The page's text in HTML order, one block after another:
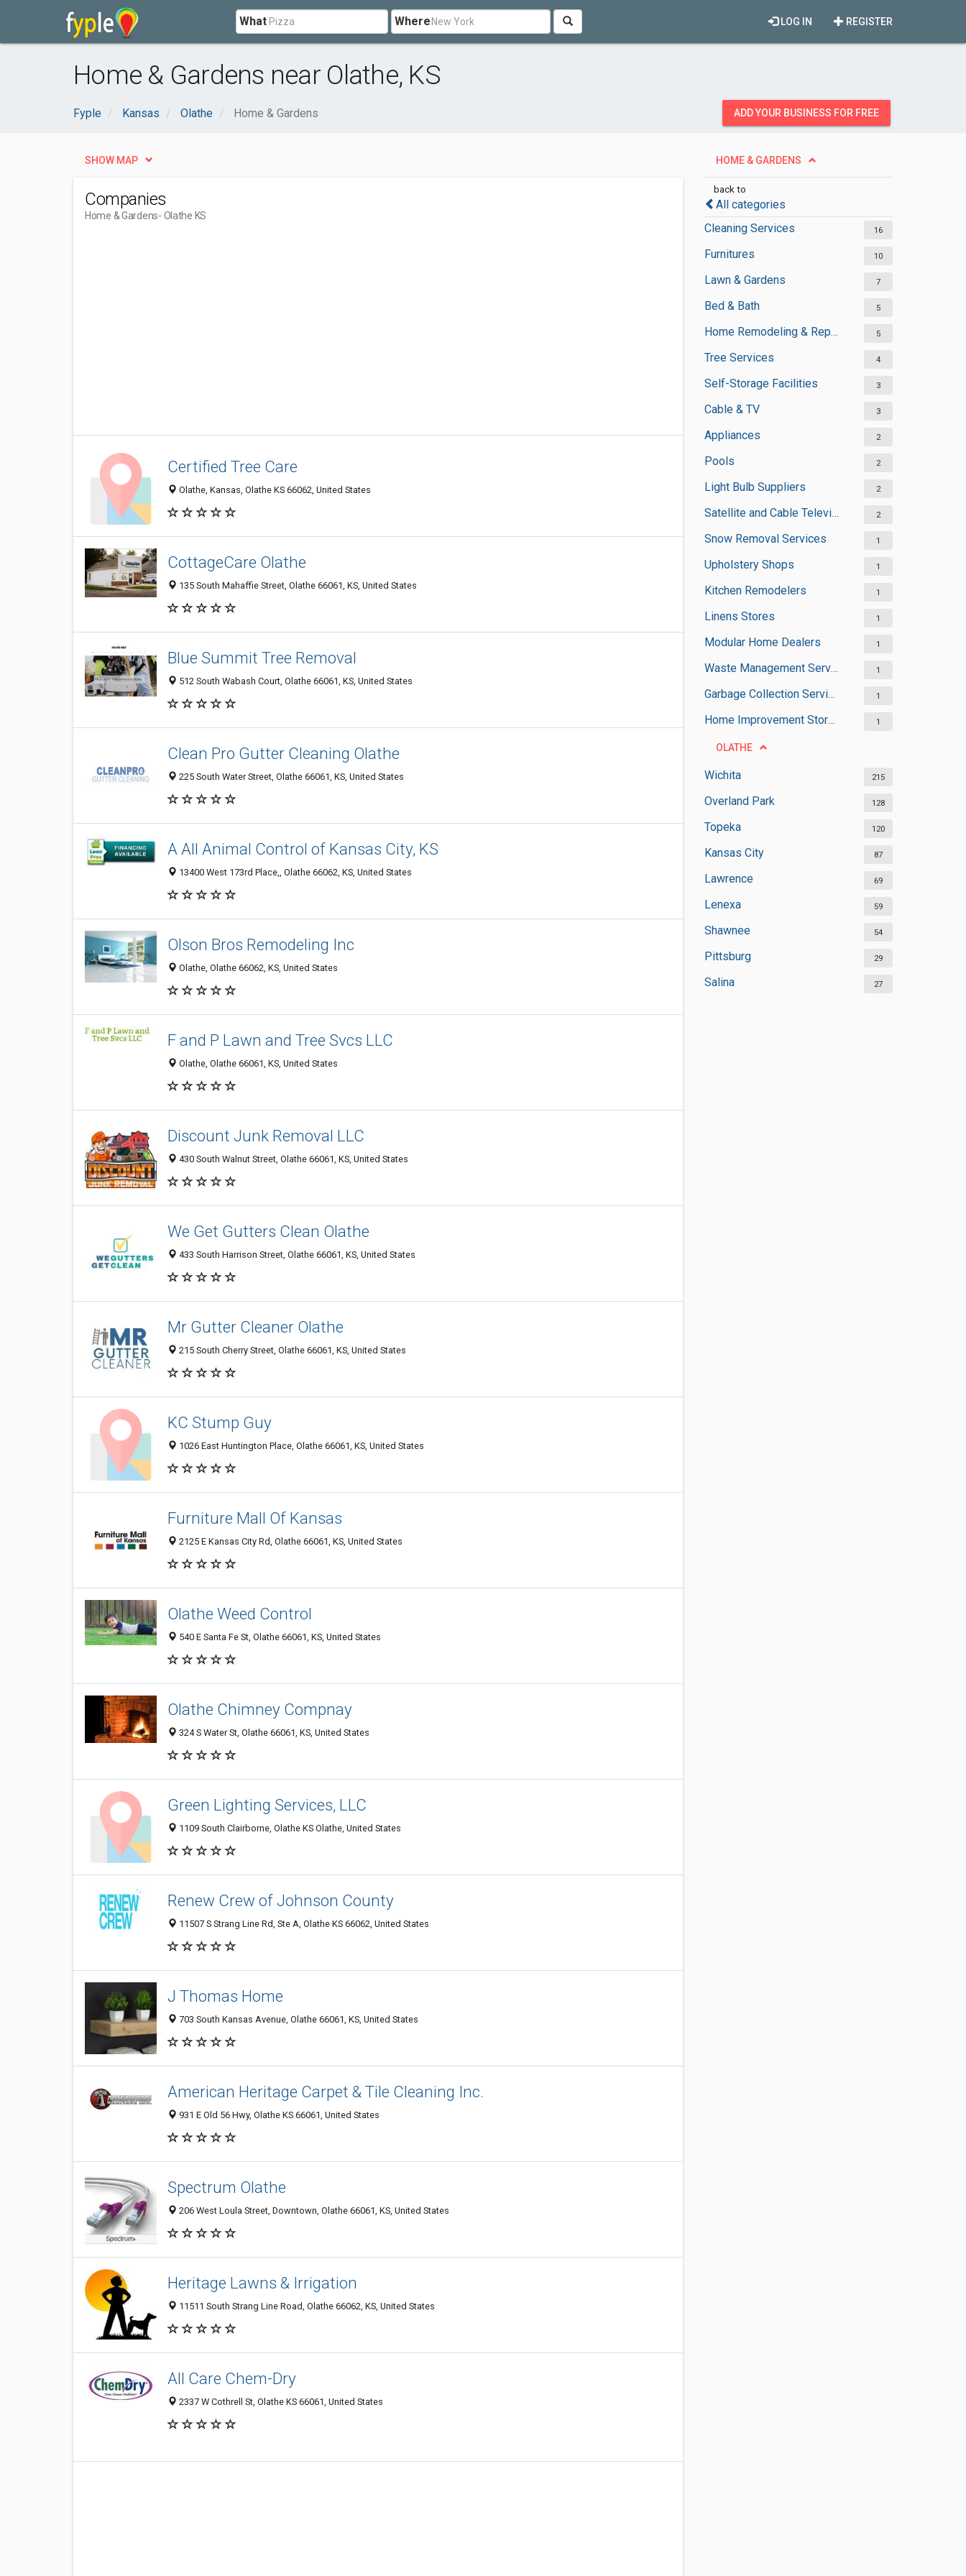
What Where REGISTER
LOG IN
Home & Gardens near Olathe, KS
Fyple Kansas Olathe Home & Gardens ADD YOUR BUSINESS FOR FREE
HOME & GARDENS
back to
All categories
Cleaning Services
16
Furnitures 10
Lawn & Gardens 7
Bed & Bath 5
Home Remodeling & Repair 5
Tree Services 4
Self-Storage Facilities 3
Cable & TV 3
Appliances 2
Pools 2
Light Bulb Suppliers 2
Satellite and Cable Television Sales and Installation Services 2
Snow Removal Services 1
Upholstery Shops 1
Kitchen Remodelers 1
Linens Stores 1
Modular Home Dealers 1
Waste Management Services 1
Garbage Collection Services 1
Home Improvement Stores 1
OLATHE
Wichita 215
Overland Park 128
Topeka 120
Kansas City 87
Lawrence 69
Lenexa 59
Shawnee 54
Pittsburg 29
Salina 27
SHOW MAP
Companies
Home & Gardens- Olathe KS
Certified Tree Care
Olathe, Kansas, Olathe KS 66062, United States
CottageCare Olathe
135 South Mahaffie Street, Olathe 66061, KS, United States
Blue Summit Tree Removal
512 South Wabash Court, Olathe 66061, KS, United States
Clean Pro Gutter Cleaning Olathe
225 South Water Street, Olathe 66061, KS, United States
A All Animal Control of Kansas City, KS
13400 West 173rd Place,, Olathe 66062, KS, United States
Olson Bros Remodeling Inc
Olathe, Olathe 66062, KS, United States
F and P Lawn and Tree Svcs LLC
Olathe, Olathe 66061, KS, United States
Discount Junk Removal LLC
430 South Walnut Street, Olathe 66061, KS, United States
We Get Gutters Clean Olathe
433 South Harrison Street, Olathe 66061, KS, United States
Mr Gutter Cleaner Olathe
215 South Cherry Street, Olathe 66061, KS, United States
KC Stump Guy
1026 East Huntington Place, Olathe 66061, KS, United States
Furniture Mall Of Kansas
2125 E Kansas City Rd, Olathe 66061, KS, United States
Olathe Weed Control
540 E Santa Fe St, Olathe 66061, KS, United States
Olathe Chimney Compnay
324 S Water St, Olathe 66061, KS, United States
Green Lighting Services, LLC
1109 South Clairborne, Olathe KS Olathe, United States
Renew Crew of Johnson County
11507 S Strang Line Rd, Ste A, Olathe KS 66062, United States
J Thomas Home
703 South Kansas Avenue, Olathe 66061, KS, United States
American Heritage Carpet & Tile Cleaning Inc.
931 E Old 56 Hwy, Olathe KS 66061, United States
Spectrum Olathe
206 West Loula Street, Downtown, Olathe 66061, KS, United States
Heritage Lawns & Irrigation
11511 South Strang Line Road, Olathe 66062, KS, United States
All Care Chem-Dry
2337 W Cothrell St, Olathe KS 66061, United States